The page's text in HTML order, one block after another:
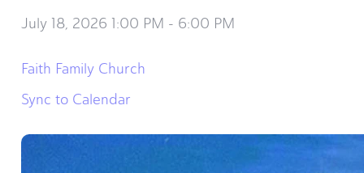
July 18, 2026 1:00 PM - 6:00 PM
Faith Family Church
Sync to Calendar